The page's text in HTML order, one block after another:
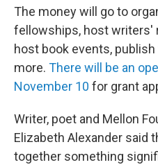
The money will go to
fellowships, host writers'
host book events,
more. There will be an
November 10 for grant
Writer, poet and Mellon
Elizabeth Alexander said
together something